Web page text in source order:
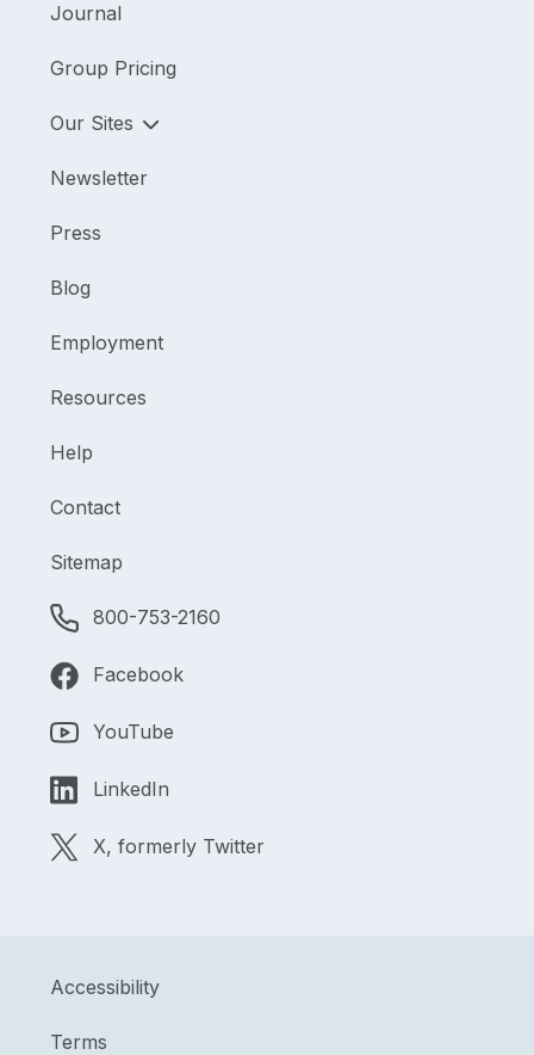
Journal
Group Pricing
Our Sites
Newsletter
Press
Blog
Employment
Resources
Help
Contact
Sitemap
800-753-2160
Facebook
YouTube
LinkedIn
X, formerly Twitter
Accessibility
Terms